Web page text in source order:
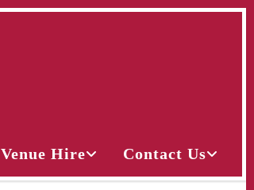
Venue Hire Contact Us